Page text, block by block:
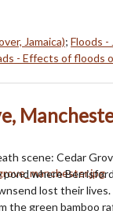
Jamaica); Floods -
- Effects of floods
scene: Cedar
pond where
lost their lives.
the green bamboo